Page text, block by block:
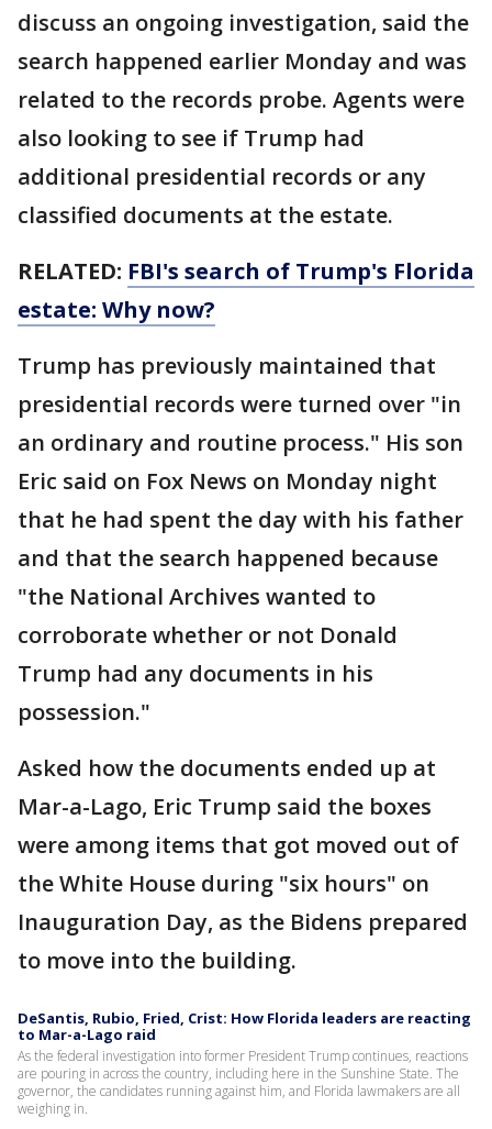
discuss an ongoing investigation, said the
search happened earlier Monday and was
related to the records probe. Agents were
also looking to see if Trump had
additional presidential records or any
classified documents at the estate.
RELATED: FBI's search of Trump's Florida
estate: Why now?
Trump has previously maintained that
presidential records were turned over "in
an ordinary and routine process." His son
Eric said on Fox News on Monday night
that he had spent the day with his father
and that the search happened because
"the National Archives wanted to
corroborate whether or not Donald
Trump had any documents in his
possession."
Asked how the documents ended up at
Mar-a-Lago, Eric Trump said the boxes
were among items that got moved out of
the White House during "six hours" on
Inauguration Day, as the Bidens prepared
to move into the building.
DeSantis, Rubio, Fried, Crist: How Florida leaders are reacting
to Mar-a-Lago raid
As the federal investigation into former President Trump continues, reactions
are pouring in across the country, including here in the Sunshine State. The
governor, the candidates running against him, and Florida lawmakers are all
weighing in.